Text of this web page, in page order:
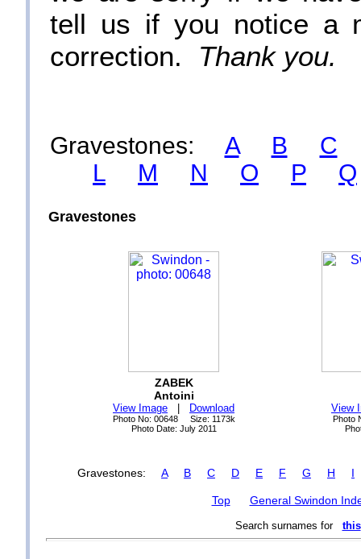
tell us if you notice a
correction. Thank you.
Gravestones: A B
C
L
M N O P Q
Gravestones
ZABEK
Antoini
View Image Download
Photo No: 00648 Size: 1173k
Photo Date: July 2011
View
Photo
Gravestones: A B C D E F G H I
Top General Swindon
Search surnames for this